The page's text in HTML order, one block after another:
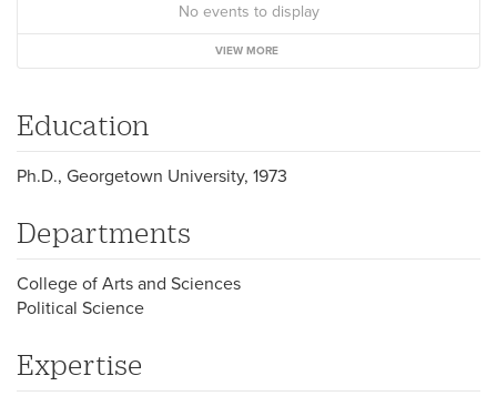
No events to display
VIEW MORE
Education
Ph.D., Georgetown University, 1973
Departments
College of Arts and Sciences
Political Science
Expertise